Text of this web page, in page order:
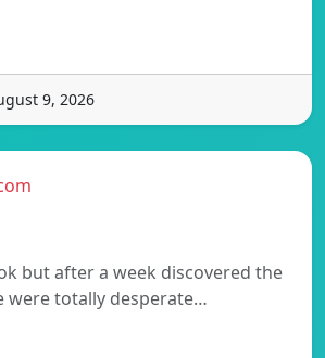
9, 2026
but after a week discovered the
were totally desperate…